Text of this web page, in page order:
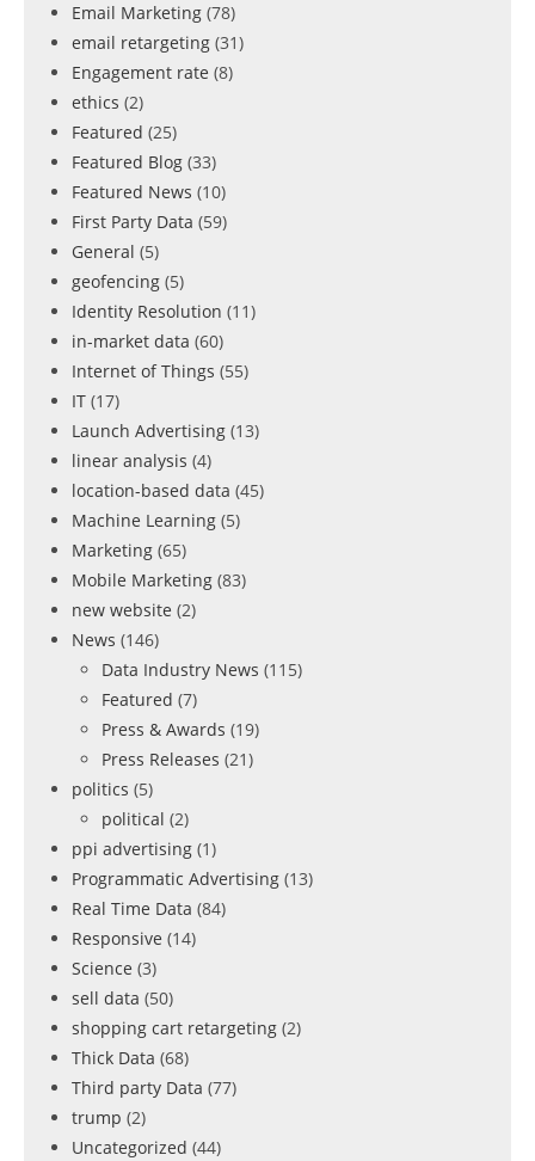
Email Marketing (78)
email retargeting (31)
Engagement rate (8)
ethics (2)
Featured (25)
Featured Blog (33)
Featured News (10)
First Party Data (59)
General (5)
geofencing (5)
Identity Resolution (11)
in-market data (60)
Internet of Things (55)
IT (17)
Launch Advertising (13)
linear analysis (4)
location-based data (45)
Machine Learning (5)
Marketing (65)
Mobile Marketing (83)
new website (2)
News (146)
Data Industry News (115)
Featured (7)
Press & Awards (19)
Press Releases (21)
politics (5)
political (2)
ppi advertising (1)
Programmatic Advertising (13)
Real Time Data (84)
Responsive (14)
Science (3)
sell data (50)
shopping cart retargeting (2)
Thick Data (68)
Third party Data (77)
trump (2)
Uncategorized (44)